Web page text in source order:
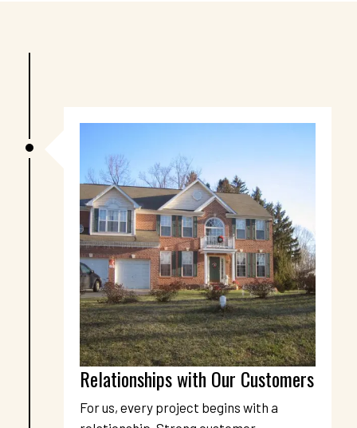
Relationships with Our Customers
For us, every project begins with a